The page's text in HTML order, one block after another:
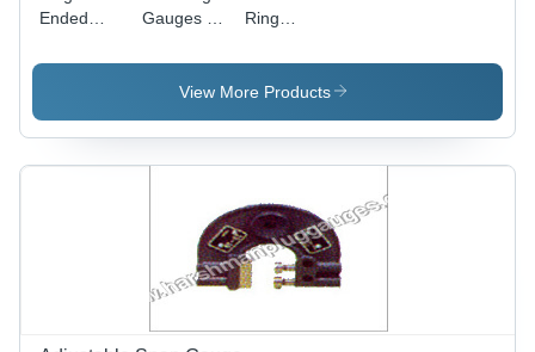
Ended
Snap
Silver
Gauges -
76.2-127
Technical
Case, 3D
Ring
Application:
Food And
Industry
View More Products